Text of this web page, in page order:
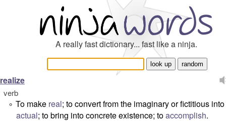
A really fast dictionary... fast like a ninja.
realize
verb
° To make real; to convert from the imaginary or fictitious
actual; to bring into concrete existence; toaccomplish.